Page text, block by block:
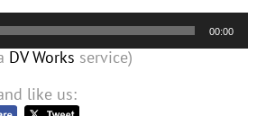
00:00
DV Works service)
like us: